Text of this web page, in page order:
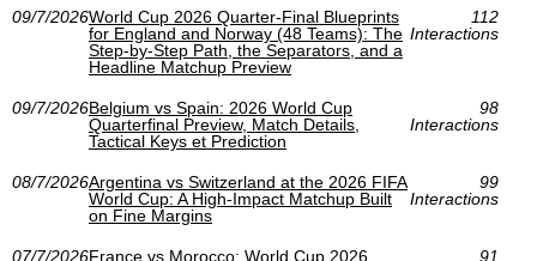
09/7/2026World Cup 2026 Quarter-Final Blueprints
for England and Norway (48 Teams): The
Step-by-Step Path, the Separators, and a
Headline Matchup Preview
112
Interactions
09/7/2026Belgium vs Spain: 2026 World Cup
Quarterfinal Preview, Match Details,
Tactical Keys et Prediction
98
Interactions
08/7/2026Argentina vs Switzerland at the 2026 FIFA
World Cup: A High-Impact Matchup Built
on Fine Margins
99
Interactions
07/7/2026France vs Morocco: World Cup 2026
91